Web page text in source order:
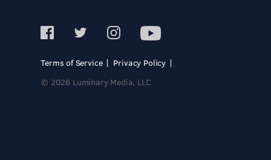
Terms of Service
Privacy Policy
© 2026 Luminary Media, LLC